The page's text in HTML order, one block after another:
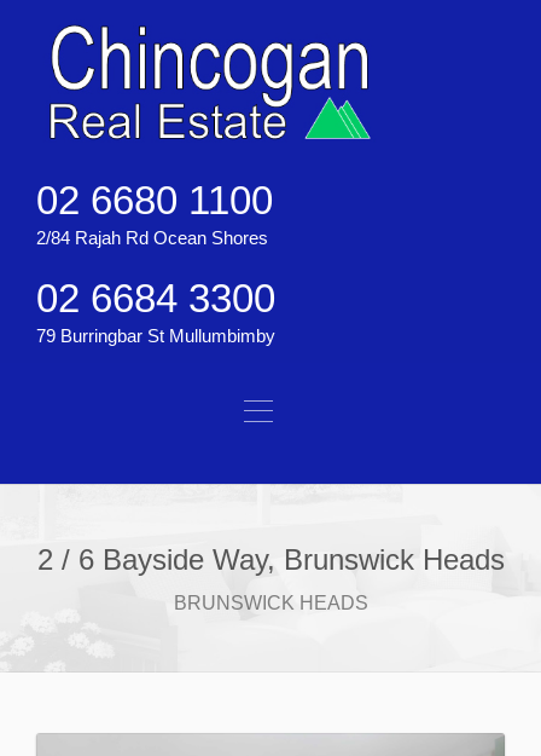
02 6680 1100
2/84 Rajah Rd Ocean Shores
02 6684 3300
79 Burringbar St Mullumbimby
2 / 6 Bayside Way, Brunswick Heads
BRUNSWICK HEADS